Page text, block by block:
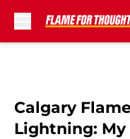
Calgary
Lightning: